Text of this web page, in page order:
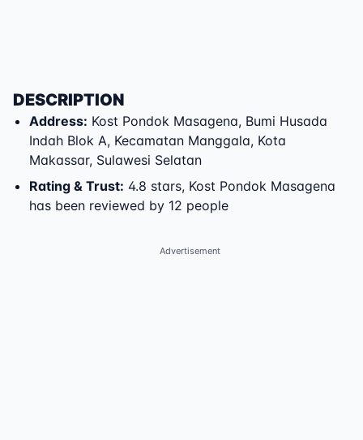
DESCRIPTION
Address: Kost Pondok Masagena, Bumi Husada
Indah Blok A, Kecamatan Manggala, Kota
Makassar, Sulawesi Selatan
Rating & Trust: 4.8 stars, Kost Pondok Masagena
has been reviewed by 12 people
Advertisement